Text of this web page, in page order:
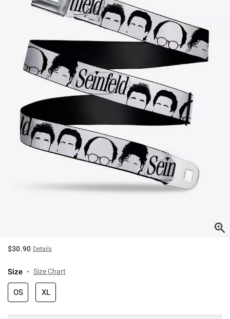
$30.90 Details
Size Size Chart
OS XL